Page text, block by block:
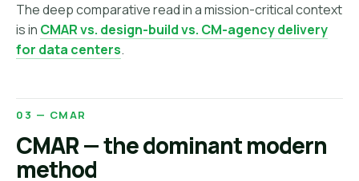
The deep comparative read in a mission-critical context
is in CMAR vs. design-build vs. CM-agency delivery
for data centers.
03 — CMAR
CMAR — the dominant modern
method